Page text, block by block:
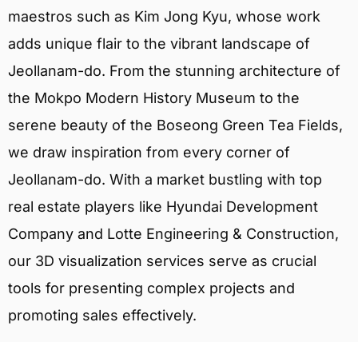
maestros such as Kim Jong Kyu, whose work
adds unique flair to the vibrant landscape of
Jeollanam-do. From the stunning architecture of
the Mokpo Modern History Museum to the
serene beauty of the Boseong Green Tea Fields,
we draw inspiration from every corner of
Jeollanam-do. With a market bustling with top
real estate players like Hyundai Development
Company and Lotte Engineering & Construction,
our 3D visualization services serve as crucial
tools for presenting complex projects and
promoting sales effectively.